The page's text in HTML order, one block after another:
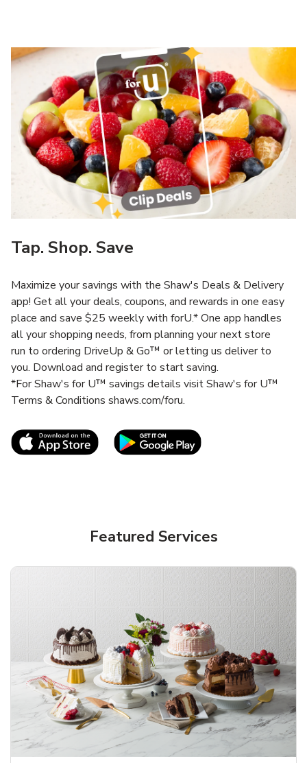
Tap. Shop. Save
Maximize your savings with the Shaw's Deals & Delivery
app! Get all your deals, coupons, and rewards in one easy
place and save $25 weekly with forU.* One app handles
all your shopping needs, from planning your next store
run to ordering DriveUp & Go™ or letting us deliver to
you. Download and register to start saving.
*For Shaw's for U™ savings details visit Shaw's for U™
Terms & Conditions shaws.com/foru.
Link Opens in New TabLink Opens in New
Featured Services